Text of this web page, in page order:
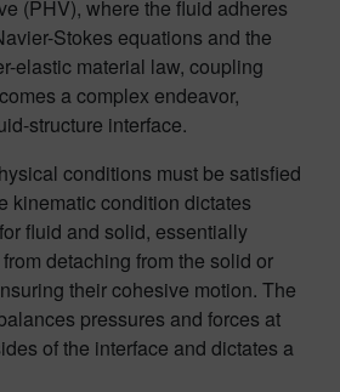
(PHV), where the fluid adheres
Stokes equations and the
elastic material law, coupling
a complex endeavor,
structure interface.
conditions must be satisfied
kinematic condition dictates
fluid and solid, essentially
detaching from the solid or
their cohesive motion. The
pressures and forces at
of the interface and dictates a